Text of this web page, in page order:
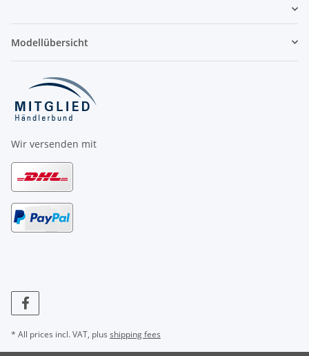
Modellübersicht
Wir versenden mit
* All prices incl. VAT, plus shipping fees